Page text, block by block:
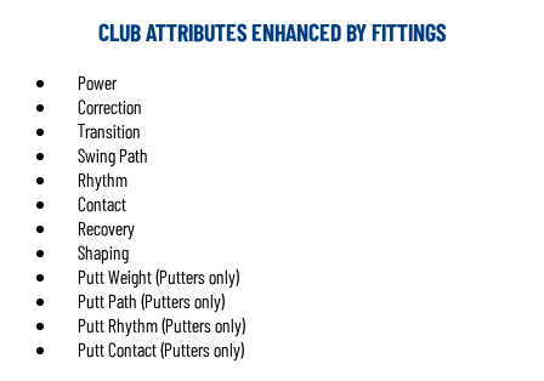
CLUB ATTRIBUTES ENHANCED BY FITTINGS
Power
Correction
Transition
Swing Path
Rhythm
Contact
Recovery
Shaping
Putt Weight (Putters only)
Putt Path (Putters only)
Putt Rhythm (Putters only)
Putt Contact (Putters only)